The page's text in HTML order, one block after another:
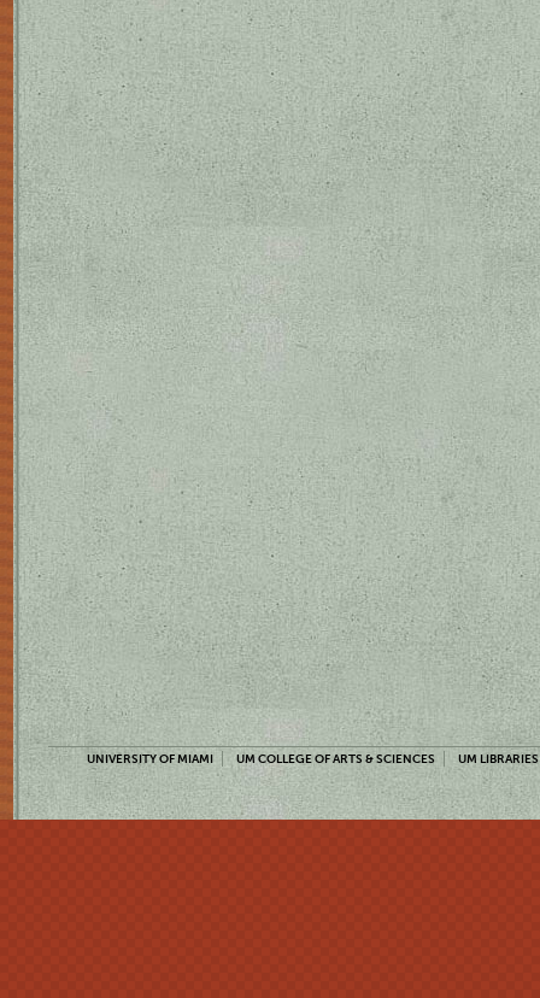
UNIVERSITY OF MIAMI UM COLLEGE OF ARTS & SCIENCES UM LIBRARIES